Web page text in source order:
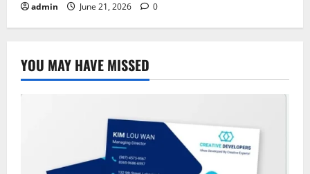
admin June 21, 2026 0
YOU MAY HAVE MISSED